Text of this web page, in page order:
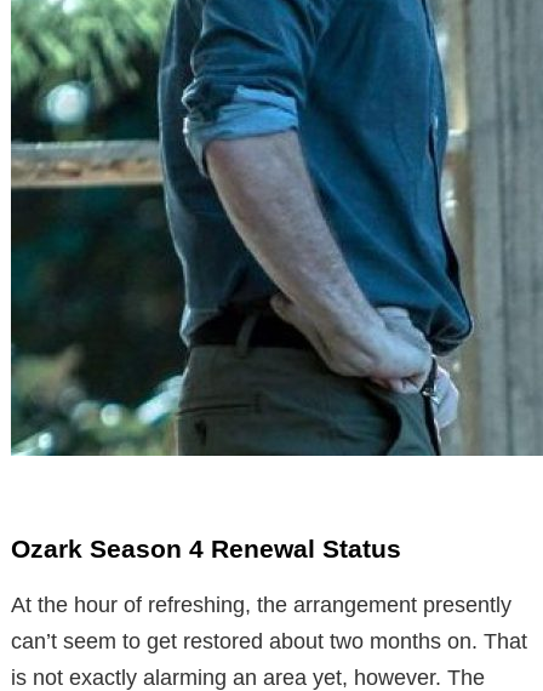
Ozark Season 4 Renewal Status
At the hour of refreshing, the arrangement presently
can’t seem to get restored about two months on. That
is not exactly alarming an area yet, however. The